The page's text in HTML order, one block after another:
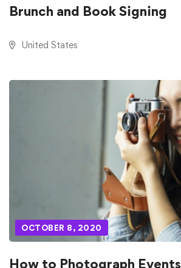
Brunch and Book Signing
United States
OCTOBER 8, 2020
How to Photograph